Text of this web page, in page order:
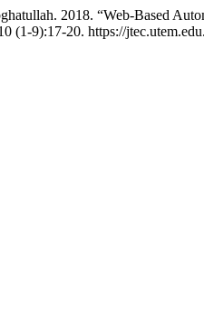
2018. “Web-Based
(1-9):17-20. https://